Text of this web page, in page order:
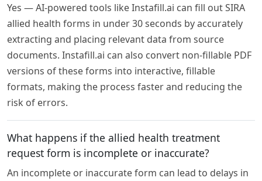
Yes — AI-powered tools like Instafill.ai can fill out SIRA
allied health forms in under 30 seconds by accurately
extracting and placing relevant data from source
documents. Instafill.ai can also convert non-fillable PDF
versions of these forms into interactive, fillable
formats, making the process faster and reducing the
risk of errors.
What happens if the allied health treatment
request form is incomplete or inaccurate?
An incomplete or inaccurate form can lead to delays in